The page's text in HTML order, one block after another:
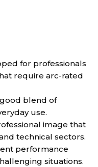
for professionals
require arc-rated
blend of
use.
image that
technical sectors.
performance
situations.